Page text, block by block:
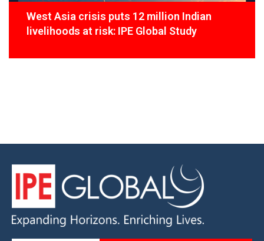
West Asia crisis puts 12 million Indian
livelihoods at risk: IPE Global Study